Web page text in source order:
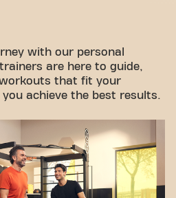
with our personal
are here to guide,
that fit your
achieve the best results.